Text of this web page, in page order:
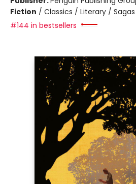
Fiction / Classics / Literary / Sagas
#144 in bestsellers